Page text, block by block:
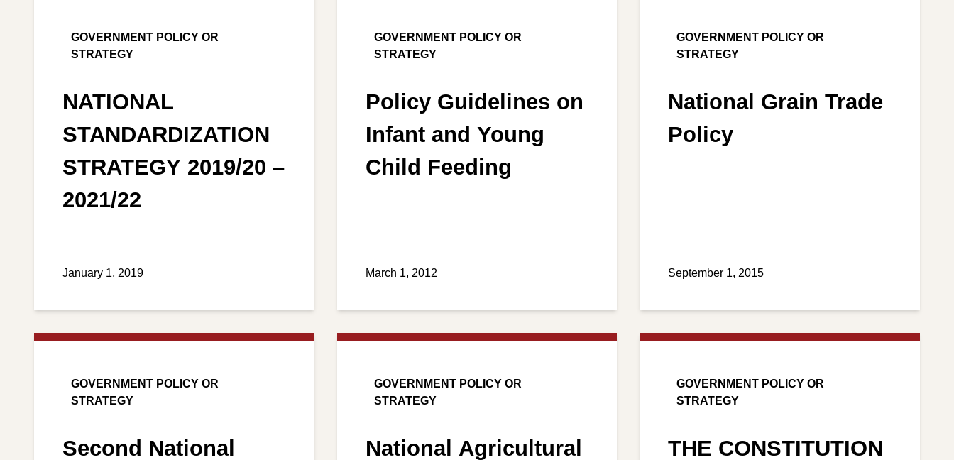
GOVERNMENT POLICY OR
STRATEGY
NATIONAL
STANDARDIZATION
STRATEGY 2019/20 –
2021/22
January 1, 2019
GOVERNMENT POLICY OR
STRATEGY
Policy Guidelines on
Infant and Young
Child Feeding
March 1, 2012
GOVERNMENT POLICY OR
STRATEGY
National Grain Trade
Policy
September 1, 2015
GOVERNMENT POLICY OR
STRATEGY
Second National
GOVERNMENT POLICY OR
STRATEGY
National Agricultural
GOVERNMENT POLICY OR
STRATEGY
THE CONSTITUTION